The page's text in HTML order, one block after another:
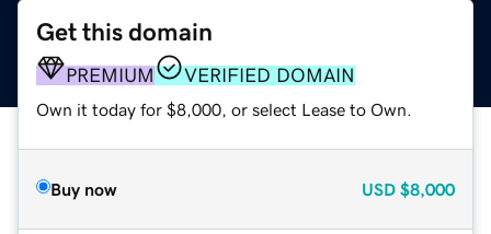
Get this domain
PREMIUM VERIFIED DOMAIN
Own it today for $8,000, or select Lease to Own.
Buy now USD $8,000